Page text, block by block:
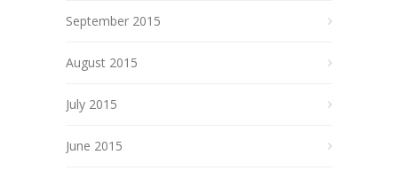
September 2015
August 2015
July 2015
June 2015